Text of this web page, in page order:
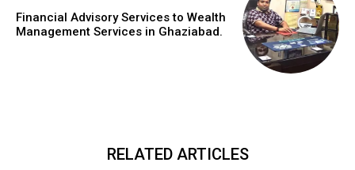
Financial Advisory Services to Wealth
Management Services in Ghaziabad.
RELATED ARTICLES